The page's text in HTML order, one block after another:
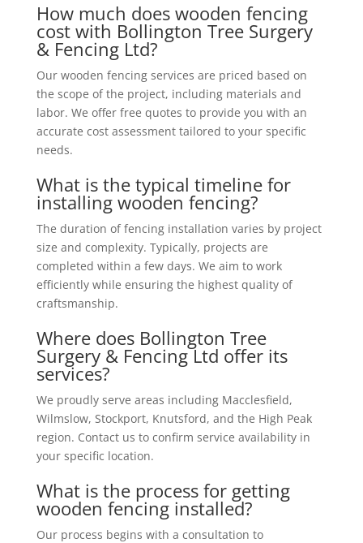
How much does wooden fencing
cost with Bollington Tree Surgery
& Fencing Ltd?
Our wooden fencing services are priced based on
the scope of the project, including materials and
labor. We offer free quotes to provide you with an
accurate cost assessment tailored to your specific
needs.
What is the typical timeline for
installing wooden fencing?
The duration of fencing installation varies by project
size and complexity. Typically, projects are
completed within a few days. We aim to work
efficiently while ensuring the highest quality of
craftsmanship.
Where does Bollington Tree
Surgery & Fencing Ltd offer its
services?
We proudly serve areas including Macclesfield,
Wilmslow, Stockport, Knutsford, and the High Peak
region. Contact us to confirm service availability in
your specific location.
What is the process for getting
wooden fencing installed?
Our process begins with a consultation to